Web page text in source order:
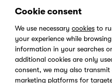
End-user License Agreement
Privacy Policy
Digital Services Act
Cookie consent
We use necessary cookies to
your experience while
information in your searches
additional cookies are only
consent, we may also
marketing platforms for